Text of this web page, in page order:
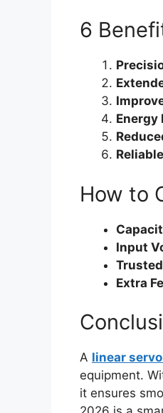
6
Energy
How to
Input
Extra
A linear
equipment.
it ensures